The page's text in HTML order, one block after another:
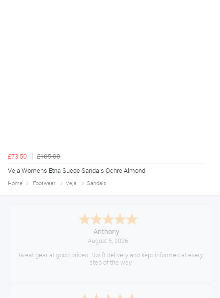
£73.50
£105.00
Veja Womens Etna Suede Sandals Ochre Almond
Home Footwear Veja Sandals
Anthony
August 5, 2026
Great gear at good prices. Swift delivery and kept informed at every
step of the way.